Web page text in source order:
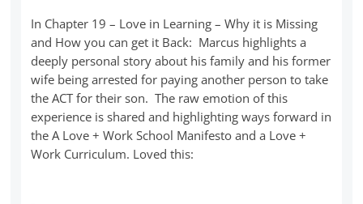
In Chapter 19 – Love in Learning – Why it is Missing
and How you can get it Back: Marcus highlights a
deeply personal story about his family and his former
wife being arrested for paying another person to take
the ACT for their son. The raw emotion of this
experience is shared and highlighting ways forward in
the A Love + Work School Manifesto and a Love +
Work Curriculum. Loved this: